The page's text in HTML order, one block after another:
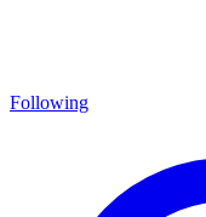
Following